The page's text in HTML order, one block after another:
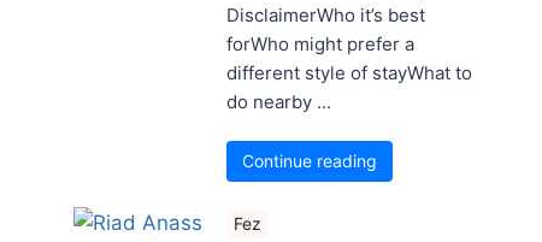
DisclaimerWho it’s best
forWho might prefer a
different style of stayWhat to
do nearby ...
Continue reading
Fez